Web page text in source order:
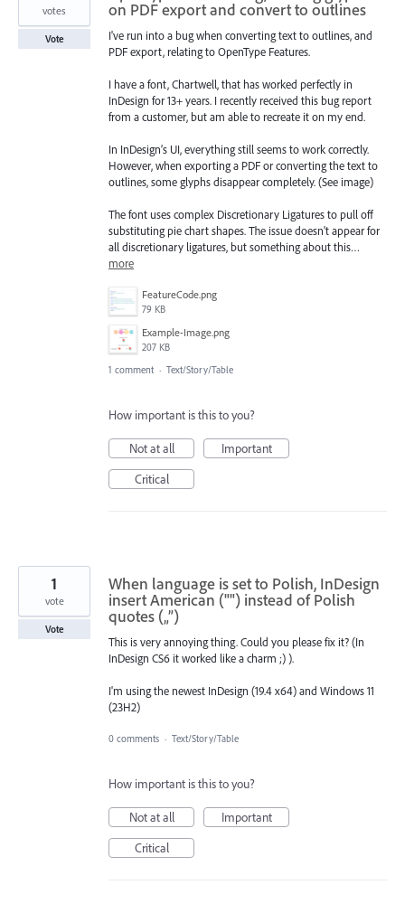
on PDF export and convert to outlines
I've run into a bug when converting text to outlines, and
PDF export, relating to OpenType Features.
I have a font, Chartwell, that has worked perfectly in
InDesign for 13+ years. I recently received this bug report
from a customer, but am able to recreate it on my end.
In InDesign’s UI, everything still seems to work correctly.
However, when exporting a PDF or converting the text to
outlines, some glyphs disappear completely. (See image)
The font uses complex Discretionary Ligatures to pull off
substituting pie chart shapes. The issue doesn't appear for
all discretionary ligatures, but something about this…
more
FeatureCode.png
79 KB
Example-Image.png
207 KB
votes
Vote
1 comment · Text/Story/Table
How important is this to you?
Not at all
Important
Critical
When language is set to Polish, InDesign
insert American ("") instead of Polish
quotes („”)
This is very annoying thing. Could you please fix it? (In
InDesign CS6 it worked like a charm ;) ).
I'm using the newest InDesign (19.4 x64) and Windows 11
(23H2)
1
vote
Vote
0 comments · Text/Story/Table
How important is this to you?
Not at all
Important
Critical